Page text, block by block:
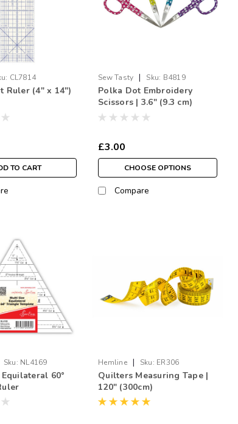
CL7814
Ruler (4" x 14")
TO CART
Sew Tasty | Sku: B4819
Polka Dot Embroidery
Scissors | 3.6" (9.3 cm)
£3.00
CHOOSE OPTIONS
Compare
Sku: NL4169
60°
Hemline | Sku: ER306
Quilters Measuring Tape |
120" (300cm)